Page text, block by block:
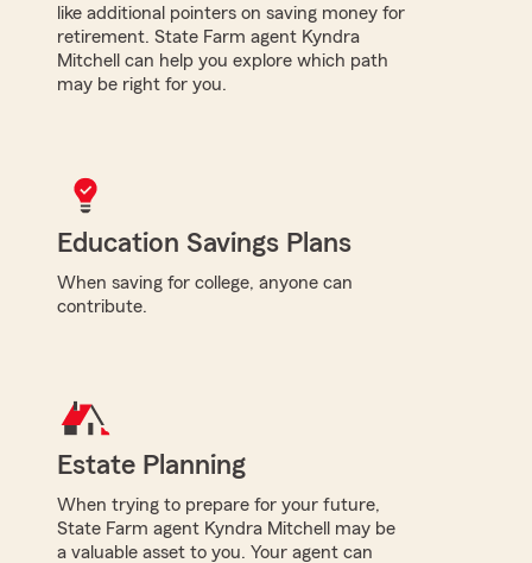
like additional pointers on saving money for
retirement. State Farm agent Kyndra
Mitchell can help you explore which path
may be right for you.
Education Savings Plans
When saving for college, anyone can
contribute.
Estate Planning
When trying to prepare for your future,
State Farm agent Kyndra Mitchell may be
a valuable asset to you. Your agent can